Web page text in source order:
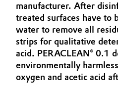
Catalysts
Chemical Industry
Circular Economy
Coatings, Paints & Printing
Structure & Organization
Executive Board
Supervisory Board
Structure
manufacturer. After
treated surfaces have to
water to remove all
strips for qualitative
acid. PERACLEAN® 0.1
environmentally
oxygen and acetic acid